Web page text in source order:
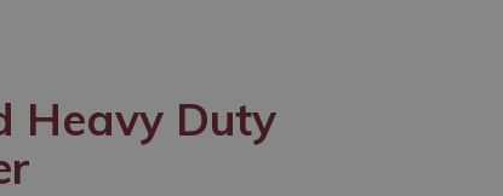
Heavy Duty